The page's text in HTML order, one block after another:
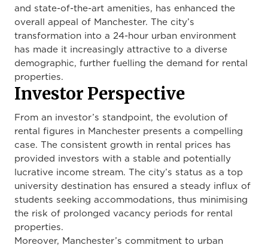
and state-of-the-art amenities, has enhanced the
overall appeal of Manchester. The city’s
transformation into a 24-hour urban environment
has made it increasingly attractive to a diverse
demographic, further fuelling the demand for rental
properties.
Investor Perspective
From an investor’s standpoint, the evolution of
rental figures in Manchester presents a compelling
case. The consistent growth in rental prices has
provided investors with a stable and potentially
lucrative income stream. The city’s status as a top
university destination has ensured a steady influx of
students seeking accommodations, thus minimising
the risk of prolonged vacancy periods for rental
properties.
Moreover, Manchester’s commitment to urban